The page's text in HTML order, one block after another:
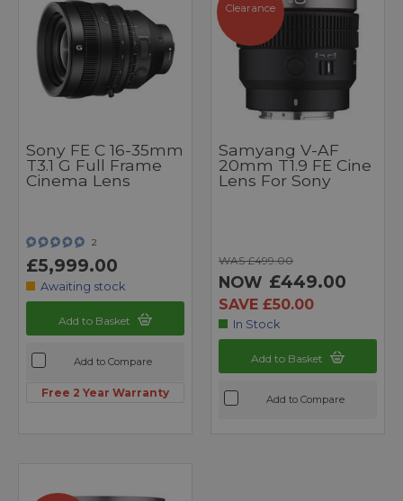
Sony FE C 16-35mm
T3.1 G Full Frame
Cinema Lens
2
£5,999.00
Awaiting stock
Add to Basket
Add to Compare
Free 2 Year Warranty
Clearance
Samyang V-AF
20mm T1.9 FE Cine
Lens For Sony
WAS £499.00
NOW £449.00
SAVE £50.00
In Stock
Add to Basket
Add to Compare